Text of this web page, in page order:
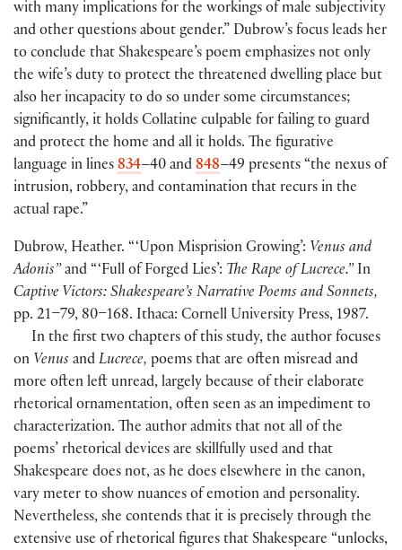
with many implications for the workings of male subjectivity
and other questions about gender.” Dubrow’s focus leads her
to conclude that Shakespeare’s poem emphasizes not only
the wife’s duty to protect the threatened dwelling place but
also her incapacity to do so under some circumstances;
significantly, it holds Collatine culpable for failing to guard
and protect the home and all it holds. The figurative
language in lines 834–40 and 848–49 presents “the nexus of
intrusion, robbery, and contamination that recurs in the
actual rape.”
Dubrow, Heather. “ ‘Upon Misprision Growing’: Venus and
Adonis” and “ ‘Full of Forged Lies’: The Rape of Lucrece.” In
Captive Victors: Shakespeare’s Narrative Poems and Sonnets,
pp. 21–79, 80–168. Ithaca: Cornell University Press, 1987.
In the first two chapters of this study, the author focuses
on Venus and Lucrece, poems that are often misread and
more often left unread, largely because of their elaborate
rhetorical ornamentation, often seen as an impediment to
characterization. The author admits that not all of the
poems’ rhetorical devices are skillfully used and that
Shakespeare does not, as he does elsewhere in the canon,
vary meter to show nuances of emotion and personality.
Nevertheless, she contends that it is precisely through the
extensive use of rhetorical figures that Shakespeare “unlocks,